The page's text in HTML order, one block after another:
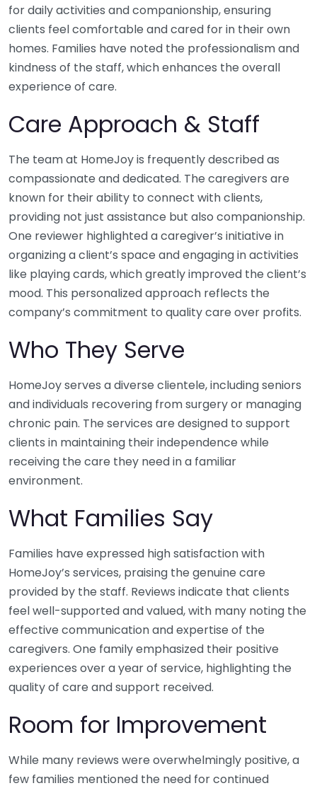
for daily activities and companionship, ensuring
clients feel comfortable and cared for in their own
homes. Families have noted the professionalism and
kindness of the staff, which enhances the overall
experience of care.
Care Approach & Staff
The team at HomeJoy is frequently described as
compassionate and dedicated. The caregivers are
known for their ability to connect with clients,
providing not just assistance but also companionship.
One reviewer highlighted a caregiver’s initiative in
organizing a client’s space and engaging in activities
like playing cards, which greatly improved the client’s
mood. This personalized approach reflects the
company’s commitment to quality care over profits.
Who They Serve
HomeJoy serves a diverse clientele, including seniors
and individuals recovering from surgery or managing
chronic pain. The services are designed to support
clients in maintaining their independence while
receiving the care they need in a familiar
environment.
What Families Say
Families have expressed high satisfaction with
HomeJoy’s services, praising the genuine care
provided by the staff. Reviews indicate that clients
feel well-supported and valued, with many noting the
effective communication and expertise of the
caregivers. One family emphasized their positive
experiences over a year of service, highlighting the
quality of care and support received.
Room for Improvement
While many reviews were overwhelmingly positive, a
few families mentioned the need for continued